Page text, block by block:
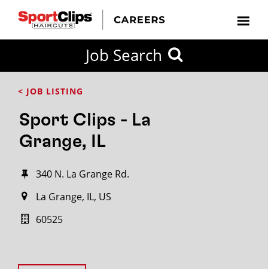
Job Search
< JOB LISTING
Sport Clips - La
Grange, IL
340 N. La Grange Rd.
La Grange, IL, US
60525